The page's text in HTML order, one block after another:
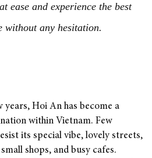
ease and experience the best
without any hesitation.
years, Hoi An has become a
within Vietnam. Few
its special vibe, lovely streets,
small shops, and busy cafes.